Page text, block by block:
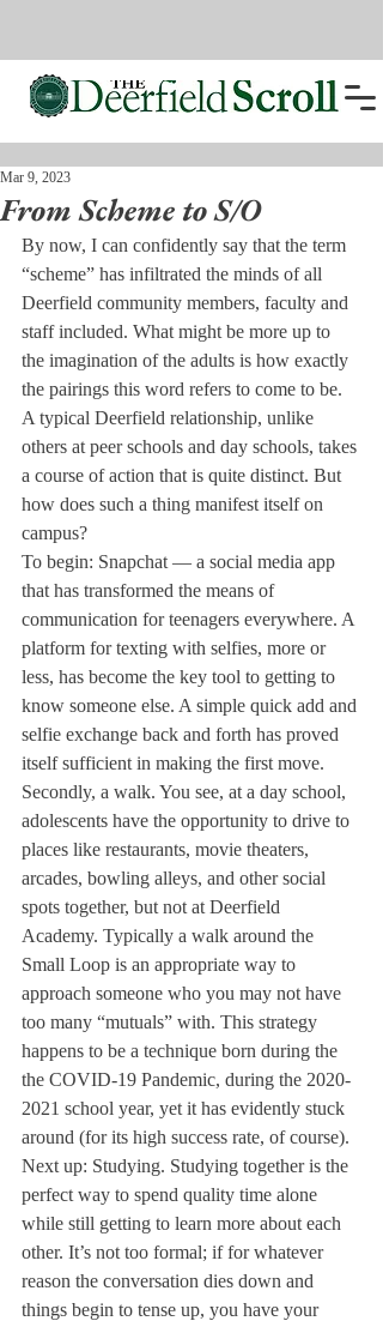
From Scheme to S/O
Mar 9, 2023
By now, I can confidently say that the term
“scheme” has infiltrated the minds of all
Deerfield community members, faculty and
staff included. What might be more up to
the imagination of the adults is how exactly
the pairings this word refers to come to be.
A typical Deerfield relationship, unlike
others at peer schools and day schools, takes
a course of action that is quite distinct. But
how does such a thing manifest itself on
campus?
To begin: Snapchat — a social media app
that has transformed the means of
communication for teenagers everywhere. A
platform for texting with selfies, more or
less, has become the key tool to getting to
know someone else. A simple quick add and
selfie exchange back and forth has proved
itself sufficient in making the first move.
Secondly, a walk. You see, at a day school,
adolescents have the opportunity to drive to
places like restaurants, movie theaters,
arcades, bowling alleys, and other social
spots together, but not at Deerfield
Academy. Typically a walk around the
Small Loop is an appropriate way to
approach someone who you may not have
too many “mutuals” with. This strategy
happens to be a technique born during the
the COVID-19 Pandemic, during the 2020-
2021 school year, yet it has evidently stuck
around (for its high success rate, of course).
Next up: Studying. Studying together is the
perfect way to spend quality time alone
while still getting to learn more about each
other. It’s not too formal; if for whatever
reason the conversation dies down and
things begin to tense up, you have your